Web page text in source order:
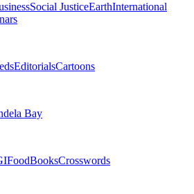
Social JusticeEarthInternational
EditorialsCartoons
Bay
BooksCrosswords